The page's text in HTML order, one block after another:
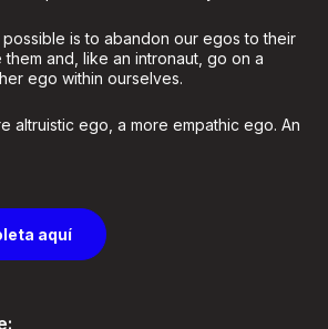
possible is to abandon our egos to their
and, like an intronaut, go on a
ego within ourselves.
altruistic ego, a more empathic ego. An
aquí